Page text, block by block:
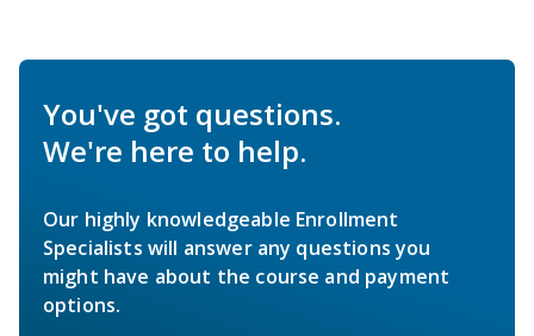
You've got questions.
We're here to help.
Our highly knowledgeable Enrollment
Specialists will answer any questions you
might have about the course and payment
options.